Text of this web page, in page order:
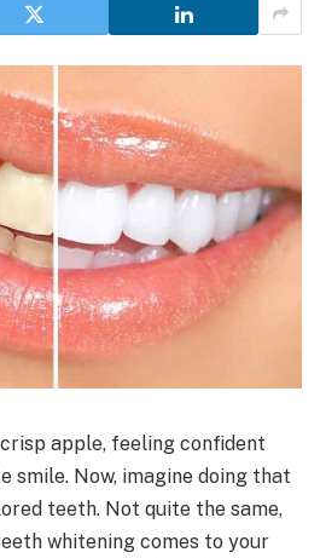
apple, feeling confident
smile. Now, imagine doing that
teeth. Not quite the same,
whitening comes to your